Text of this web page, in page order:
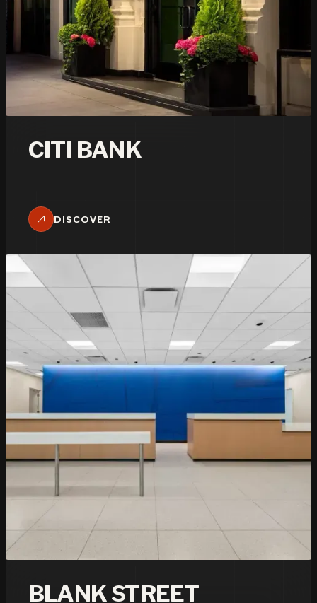
CITI BANK
DISCOVER
BLANK STREET